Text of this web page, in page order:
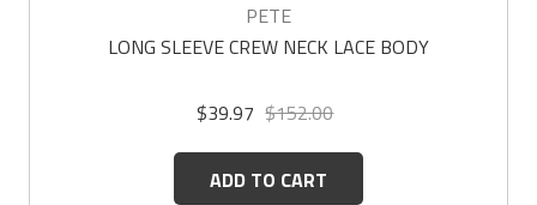
PETE
LONG SLEEVE CREW NECK LACE BODY
$39.97 $152.00
ADD TO CART